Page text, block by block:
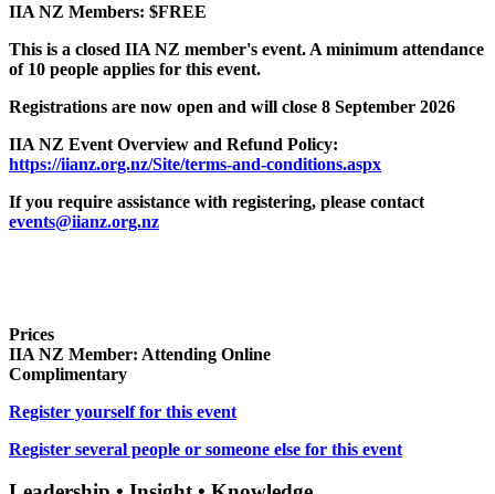
IIA NZ Members: $FREE
This is a closed IIA NZ member's event. A minimum attendance
of 10 people applies for this event.
Registrations are now open and will close 8 September 2026
IIA NZ Event Overview and Refund Policy:
https://iianz.org.nz/Site/terms-and-conditions.aspx
If you require assistance with registering, please contact
events@iianz.org.nz
Prices
IIA NZ Member: Attending Online
Complimentary
Register yourself for this event
Register several people or someone else for this event